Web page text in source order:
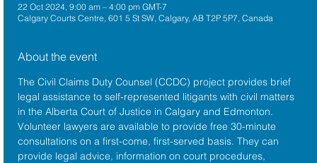
22 Oct 2024, 9:00 am – 4:00 pm GMT-7
Calgary Courts Centre, 601 5 St SW, Calgary, AB T2P 5P7, Canada
About the event
The Civil Claims Duty Counsel (CCDC) project provides brief
legal assistance to self-represented litigants with civil matters
in the Alberta Court of Justice in Calgary and Edmonton.
Volunteer lawyers are available to provide free 30-minute
consultations on a first-come, first-served basis. They can
provide legal advice, information on court procedures,